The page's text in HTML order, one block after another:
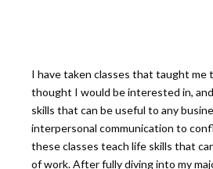
I have taken classes that taught me
thought I would be interested in,
skills that can be useful to any
interpersonal communication to
these classes teach life skills that
of work. After fully diving into my